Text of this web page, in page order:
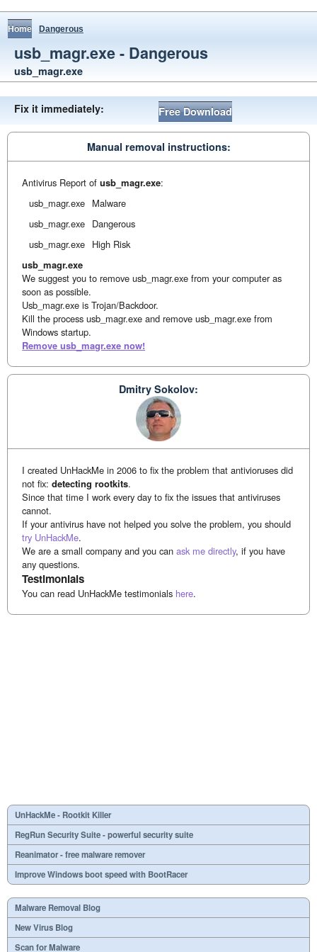
Home Dangerous
usb_magr.exe - Dangerous
usb_magr.exe
Fix it immediately: Free Download
Manual removal instructions:
Antivirus Report ofusb_magr.exe:
usb_magr.exe Malware
usb_magr.exe Dangerous
usb_magr.exe High Risk
usb_magr.exe
We suggest you to remove usb_magr.exe from your computer as
soon as possible.
Usb_magr.exe is Trojan/Backdoor.
Kill the process usb_magr.exe and remove usb_magr.exe from
Windows startup.
Remove usb_magr.exe now!
Dmitry Sokolov:
I created UnHackMe in 2006 to fix the problem that antivioruses did
not fix:detecting rootkits.
Since that time I work every day to fix the issues that antiviruses
cannot.
If your antivirus have not helped you solve the problem, you should
try UnHackMe.
We are a small company and you canask me directly, if you have
any questions.
Testimonials
You can read UnHackMe testimonials here.
UnHackMe - Rootkit Killer
RegRun Security Suite - powerful security suite
Reanimator - free malware remover
Improve Windows boot speed with BootRacer
Malware Removal Blog
New Virus Blog
Scan for Malware